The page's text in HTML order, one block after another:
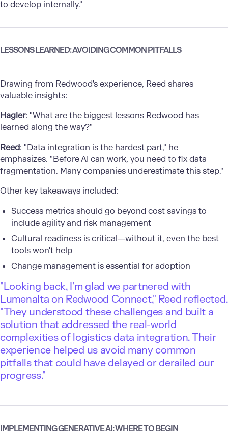
to develop internally."
LESSONS LEARNED: AVOIDING COMMON PITFALLS
Drawing from Redwood's experience, Reed shares
valuable insights:
Hagler: "What are the biggest lessons Redwood has
learned along the way?"
Reed: "Data integration is the hardest part," he
emphasizes. "Before AI can work, you need to fix data
fragmentation. Many companies underestimate this step."
Other key takeaways included:
Success metrics should go beyond cost savings to
include agility and risk management
Cultural readiness is critical—without it, even the best
tools won't help
Change management is essential for adoption
"Looking back, I'm glad we partnered with
Lumenalta on Redwood Connect," Reed reflected.
"They understood these challenges and built a
solution that addressed the real-world
complexities of logistics data integration. Their
experience helped us avoid many common
pitfalls that could have delayed or derailed our
progress."
IMPLEMENTING GENERATIVE AI: WHERE TO BEGIN